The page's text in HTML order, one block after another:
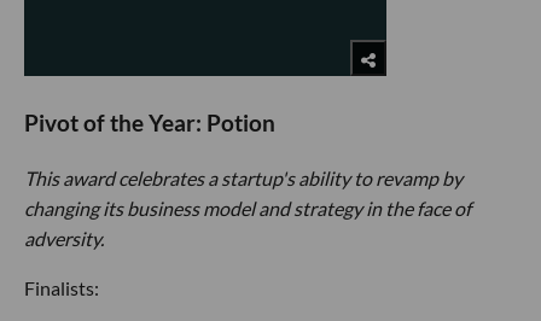
Pivot of the Year: Potion
This award celebrates a startup's ability to revamp by
changing its business model and strategy in the face of
adversity.
Finalists: